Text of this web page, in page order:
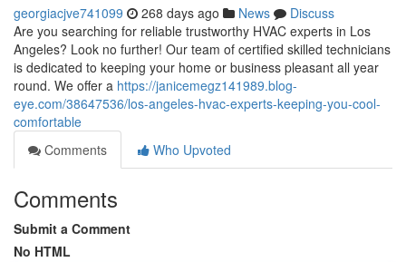
georgiacjve741099 268 days ago News
Discuss
Are you searching for reliable trustworthy HVAC experts in Los
Angeles? Look no further! Our team of certified skilled technicians
is dedicated to keeping your home or business pleasant all year
round. We offer a https://janicemegz141989.blog-
eye.com/38647536/los-angeles-hvac-experts-keeping-you-cool-
comfortable
Comments
Who Upvoted
Comments
Submit a Comment
No HTML